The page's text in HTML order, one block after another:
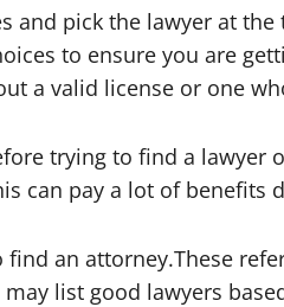
and pick the lawyer at
to ensure you are
a valid license or one
trying to find a lawyer
can pay a lot of benefits
an attorney.These
list good lawyers